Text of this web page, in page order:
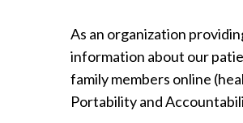
As an organization
information about our
family members online
Portability and